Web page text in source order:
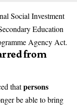
Social Investment
Education
Agency Act.
from
thatpersons
be able to bring